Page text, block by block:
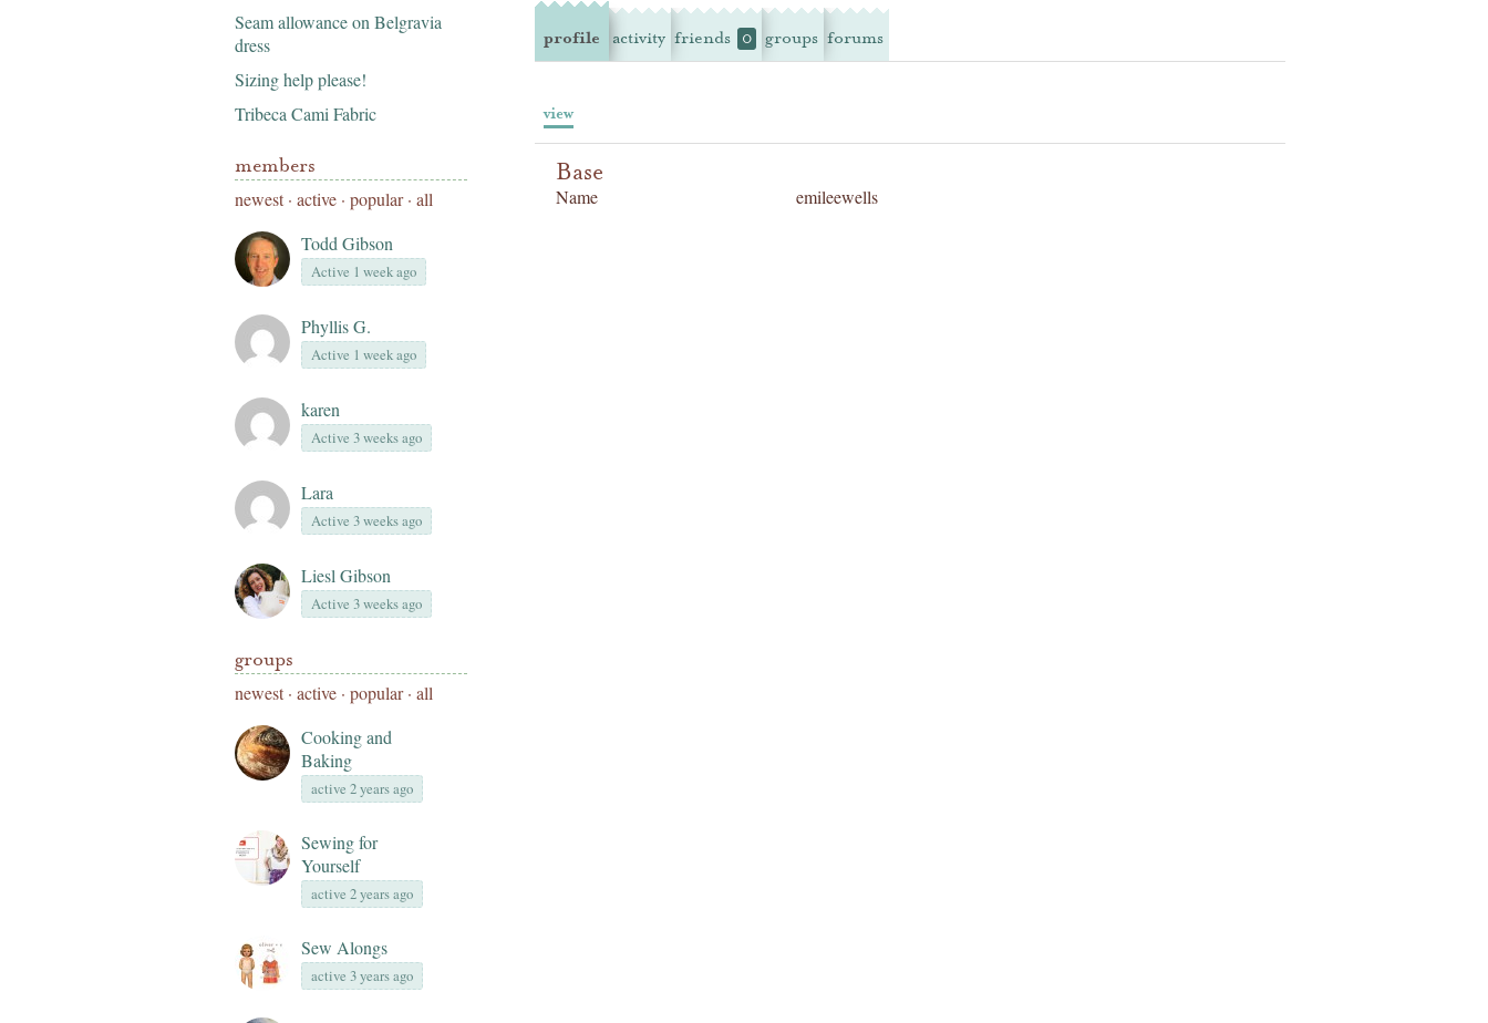
Seam allowance on Belgravia
dress
Sizing help please!
Tribeca Cami Fabric
members
newest· active · popular · all
Todd Gibson
Active 1 week ago
Phyllis G.
Active 1 week ago
karen
Active 3 weeks ago
Lara
Active 3 weeks ago
Liesl Gibson
Active 3 weeks ago
groups
newest· active · popular · all
Cooking and
Baking
active 2 years ago
Sewing for
Yourself
active 2 years ago
Sew Alongs
active 3 years ago
profile activity friends 0 groups forums
view
Base
Name emileewells